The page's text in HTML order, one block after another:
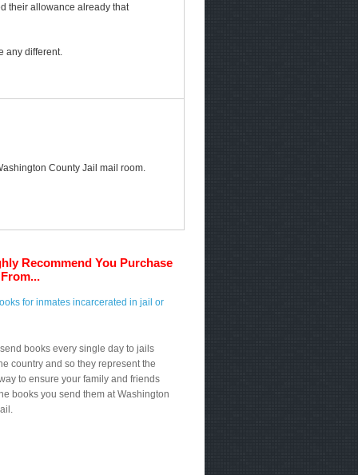
their allowance already that
any different.
County Jail mail room.
Recommend You Purchase
books every single day to jails
country and so they represent the
to ensure your family and friends
books you send them at Washington